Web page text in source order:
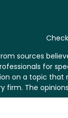
sources
for
on a topic that
firm. The